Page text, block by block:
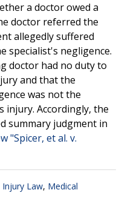
a doctor owed a
doctor referred the
allegedly suffered
specialist's negligence.
doctor had no duty to
and that the
was not the
injury. Accordingly, the
summary judgment in
"Spicer, et al. v.
Injury Law, Medical